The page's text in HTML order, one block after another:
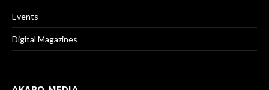
Events
Digital Magazines